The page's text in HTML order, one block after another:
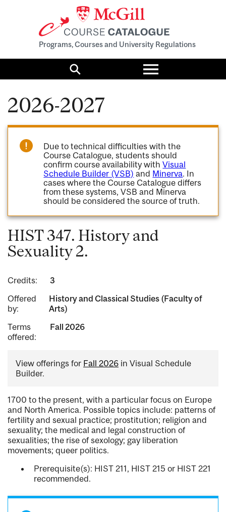
Programs, Courses and University Regulations
Search
Toggle
menu
2026-2027
Due to technical difficulties with the
Course Catalogue, students should
confirm course availability withVisual
Schedule Builder (VSB) and Minerva. In
cases where the Course Catalogue differs
from these systems, VSB and Minerva
should be considered the source of truth.
HIST 347. History and
Sexuality 2.
Credits:
3
Offered
by:
History and Classical Studies (Faculty of
Arts)
Terms
offered:
Fall 2026
View offerings for Fall 2026 in Visual Schedule
Builder.
1700 to the present, with a particular focus on Europe
and North America. Possible topics include: patterns of
fertility and sexual practice; prostitution; religion and
sexuality; the medical and legal construction of
sexualities; the rise of sexology; gay liberation
movements; queer politics.
Prerequisite(s): HIST 211, HIST 215 or HIST 221
recommended.